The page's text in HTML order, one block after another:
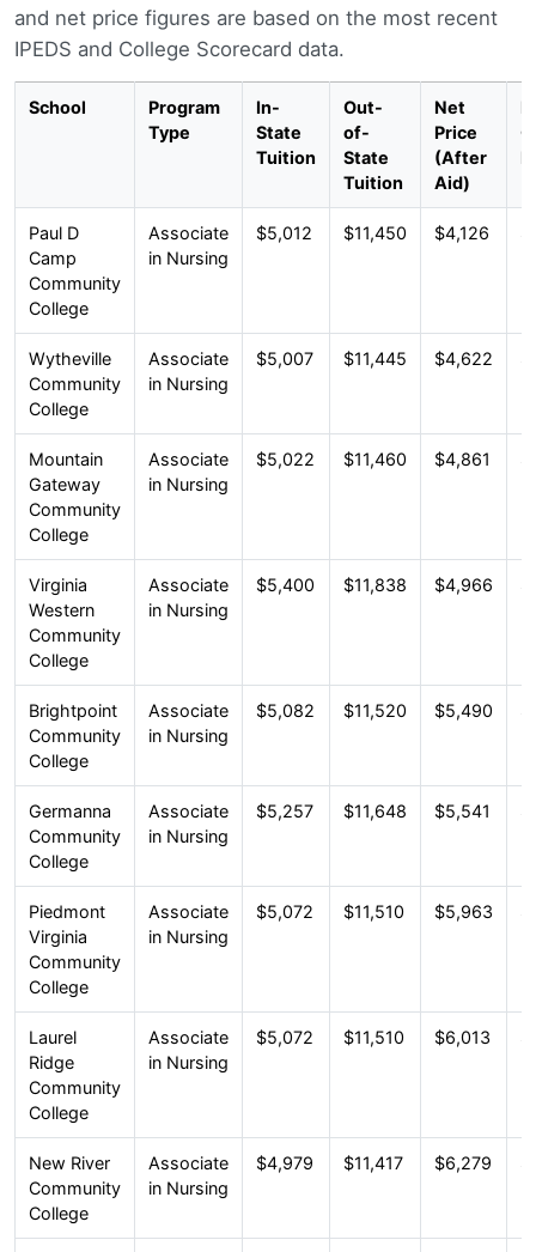
and net price figures are based on the most recent
IPEDS and College Scorecard data.
School
Program
Type
In-
State
Tuition
Out-
of-
State
Tuition
Net
Price
(After
Aid)
Paul D
Camp
Community
College
Associate
in Nursing
$5,012 $11,450 $4,126
Wytheville
Community
College
Associate
in Nursing
$5,007 $11,445 $4,622
Mountain
Gateway
Community
College
Associate
in Nursing
$5,022 $11,460 $4,861
Virginia
Western
Community
College
Associate
in Nursing
$5,400 $11,838 $4,966
Brightpoint
Community
College
Associate
in Nursing
$5,082 $11,520 $5,490
Germanna
Community
College
Associate
in Nursing
$5,257 $11,648 $5,541
Piedmont
Virginia
Community
College
Associate
in Nursing
$5,072 $11,510 $5,963
Laurel
Ridge
Community
College
Associate
in Nursing
$5,072 $11,510 $6,013
New River
Community
College
Associate
in Nursing
$4,979 $11,417 $6,279